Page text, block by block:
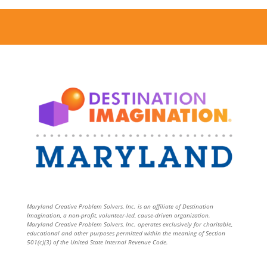
Maryland Creative Problem Solvers, Inc. is an affiliate of Destination
Imagination, a non-profit, volunteer-led, cause-driven organization.
Maryland Creative Problem Solvers, Inc. operates exclusively for charitable,
educational and other purposes permitted within the meaning of Section
501(c)(3) of the United State Internal Revenue Code.